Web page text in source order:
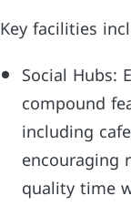
Key facilities
Social Hubs:
compound
including
encouraging
quality time